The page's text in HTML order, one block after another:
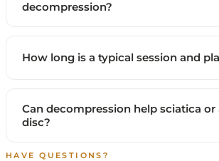
decompression?
How long is a typical session and
Can decompression help sciatica or
disc?
HAVE QUESTIONS?